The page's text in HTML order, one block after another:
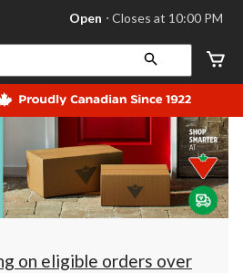
store
Leduc,
AB,
currently
Open,
at
at
10:00
click
to
Open ⋅ Closes at 10:00 PM
on eligible orders over